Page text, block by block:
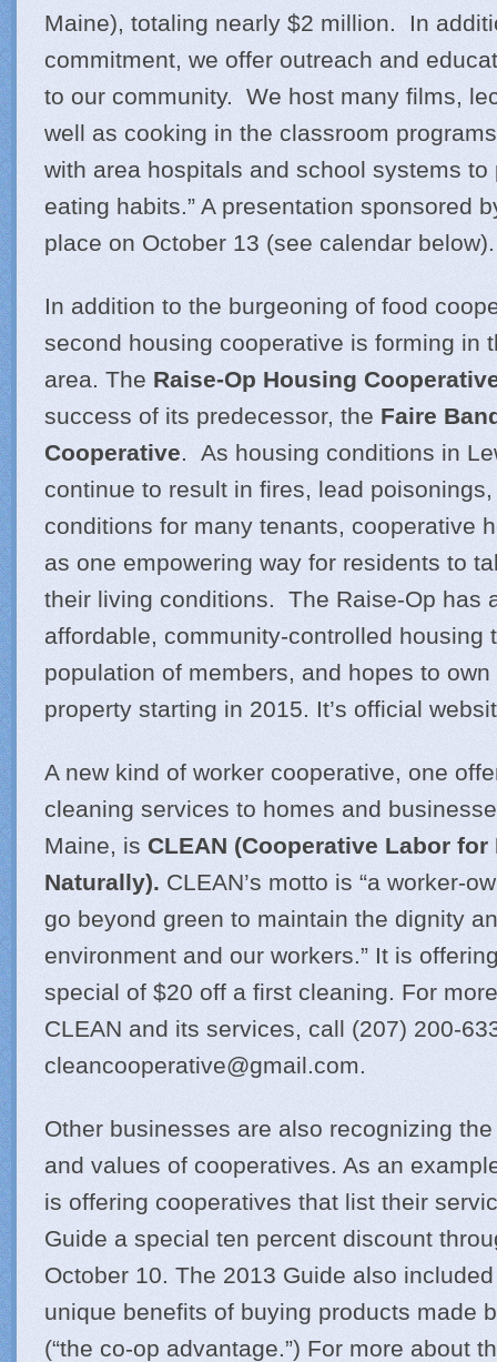
Maine), totaling nearly $2 million. In
commitment, we offer outreach and
to our community. We host many films,
well as cooking in the classroom
with area hospitals and school systems to
eating habits.” A presentation sponsored
place on October 13 (see calendar below).
In addition to the burgeoning of food
second housing cooperative is forming in
area. The Raise-Op Housing
success of its predecessor, the Faire
Cooperative. As housing conditions in
continue to result in fires, lead
conditions for many tenants, cooperative
as one empowering way for residents to
their living conditions. The Raise-Op has
affordable, community-controlled housing
population of members, and hopes to
property starting in 2015. It’s official
A new kind of worker cooperative, one
cleaning services to homes and
Maine, is CLEAN (Cooperative Labor
Naturally). CLEAN’s motto is “a worker-
go beyond green to maintain the dignity
environment and our workers.” It is
special of $20 off a first cleaning. For
CLEAN and its services, call (207) 200-
cleancooperative@gmail.com.
Other businesses are also recognizing
and values of cooperatives. As an
is offering cooperatives that list their
Guide a special ten percent discount
October 10. The 2013 Guide also
unique benefits of buying products made
(“the co-op advantage.”) For more about